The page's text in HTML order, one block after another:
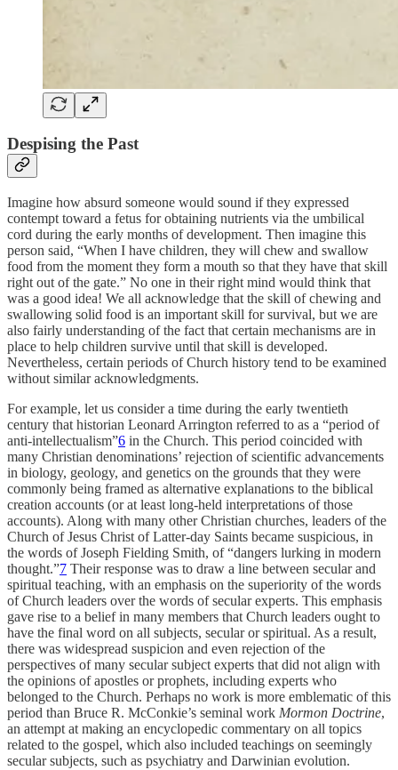
Despising the Past
Imagine how absurd someone would sound if they expressed
contempt toward a fetus for obtaining nutrients via the umbilical
cord during the early months of development. Then imagine this
person said, “When I have children, they will chew and swallow
food from the moment they form a mouth so that they have that skill
right out of the gate.” No one in their right mind would think that
was a good idea! We all acknowledge that the skill of chewing and
swallowing solid food is an important skill for survival, but we are
also fairly understanding of the fact that certain mechanisms are in
place to help children survive until that skill is developed.
Nevertheless, certain periods of Church history tend to be examined
without similar acknowledgments.
For example, let us consider a time during the early twentieth
century that historian Leonard Arrington referred to as a “period of
anti-intellectualism”6 in the Church. This period coincided with
many Christian denominations’ rejection of scientific advancements
in biology, geology, and genetics on the grounds that they were
commonly being framed as alternative explanations to the biblical
creation accounts (or at least long-held interpretations of those
accounts). Along with many other Christian churches, leaders of the
Church of Jesus Christ of Latter-day Saints became suspicious, in
the words of Joseph Fielding Smith, of “dangers lurking in modern
thought.”7 Their response was to draw a line between secular and
spiritual teaching, with an emphasis on the superiority of the words
of Church leaders over the words of secular experts. This emphasis
gave rise to a belief in many members that Church leaders ought to
have the final word on all subjects, secular or spiritual. As a result,
there was widespread suspicion and even rejection of the
perspectives of many secular subject experts that did not align with
the opinions of apostles or prophets, including experts who
belonged to the Church. Perhaps no work is more emblematic of this
period than Bruce R. McConkie’s seminal work Mormon Doctrine,
an attempt at making an encyclopedic commentary on all topics
related to the gospel, which also included teachings on seemingly
secular subjects, such as psychiatry and Darwinian evolution.